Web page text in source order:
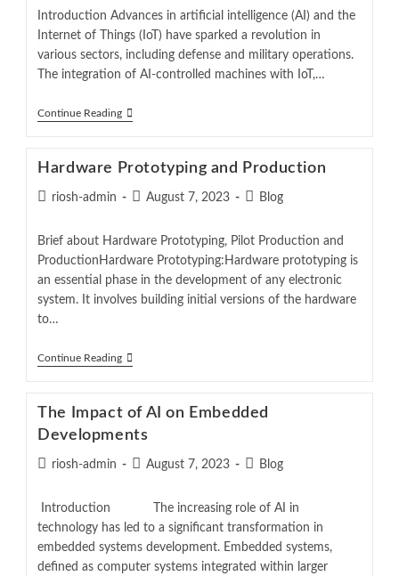
Introduction Advances in artificial intelligence (AI) and the
Internet of Things (IoT) have sparked a revolution in
various sectors, including defense and military operations.
The integration of AI-controlled machines with IoT,…
Continue Reading
Hardware Prototyping and Production
riosh-admin August 7, 2023 Blog
Brief about Hardware Prototyping, Pilot Production and
ProductionHardware Prototyping:Hardware prototyping is
an essential phase in the development of any electronic
system. It involves building initial versions of the hardware
to…
Continue Reading
The Impact of AI on Embedded
Developments
riosh-admin August 7, 2023 Blog
Introduction The increasing role of AI in
technology has led to a significant transformation in
embedded systems development. Embedded systems,
defined as computer systems integrated within larger